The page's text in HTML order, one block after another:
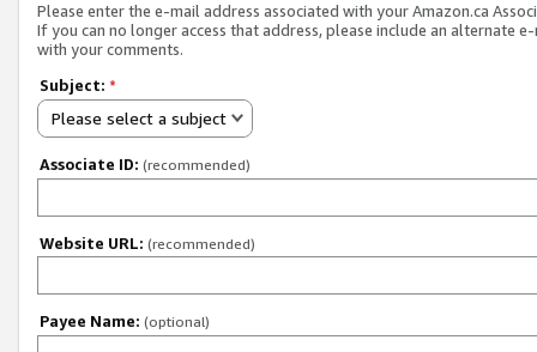
Please enter the e-mail address associated with your Amazon.ca
If you can no longer access that address, please include an alternate
with your comments.
Subject: *
Please select a subject
Associate ID: (recommended)
Website URL: (recommended)
Payee Name: (optional)